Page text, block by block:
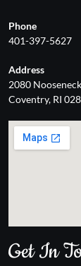
Phone
401-397-5627
Address
2080
Coventry, RI
Get In